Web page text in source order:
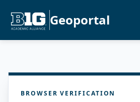
Geoportal
BROWSER VERIFICATION